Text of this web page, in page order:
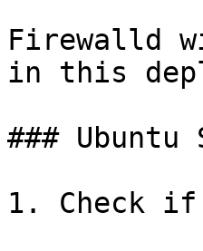
Firewalld
in this
### Ubuntu
1. Check if